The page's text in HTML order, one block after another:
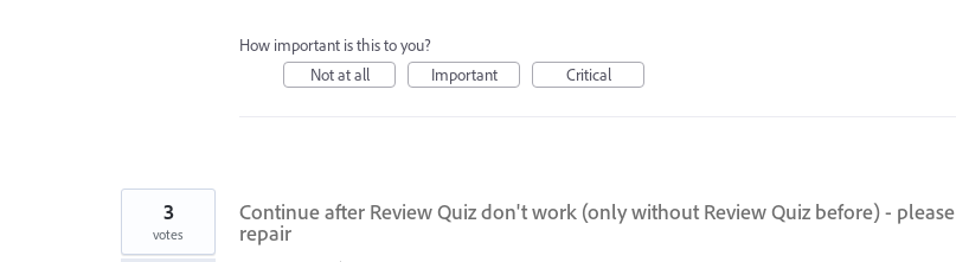
How important is this to you?
Not at all
Important Critical
Continue after Review Quiz don't work (only without Review Quiz before) - please
repair
3
votes